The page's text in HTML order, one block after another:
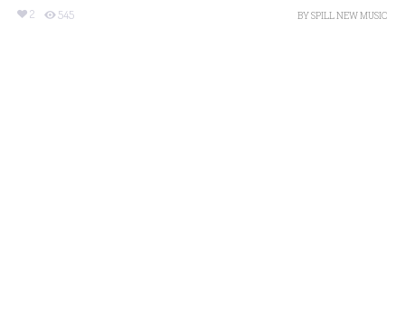
2 545 BYSPILL NEW MUSIC